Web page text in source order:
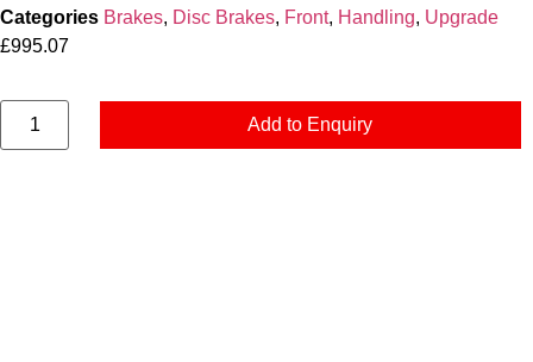
Categories Brakes, Disc Brakes, Front, Handling, Upgrade
£995.07
Add to Enquiry